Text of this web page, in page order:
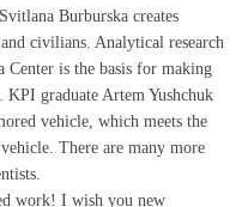
Burburska creates
civilians. Analytical research
Center is the basis for making
graduate Artem Yushchuk
vehicle, which meets the
There are many more
work! I wish you new